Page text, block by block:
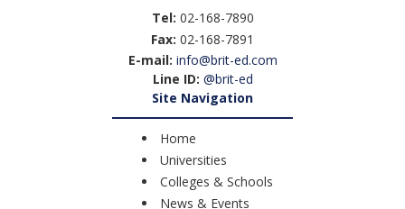
Tel: 02-168-7890
Fax: 02-168-7891
E-mail: info@brit-ed.com
Line ID: @brit-ed
Site Navigation
Home
Universities
Colleges & Schools
News & Events